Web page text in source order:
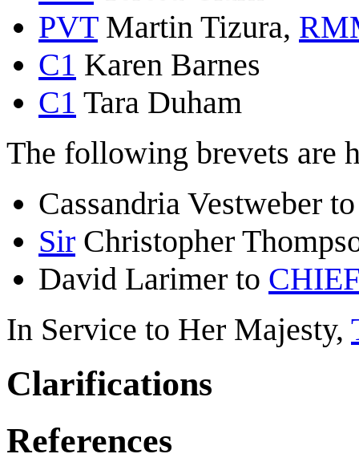
PVTMartin Tizura,
C1 Karen Barnes
C1 Tara Duham
The following brevets are
Cassandria Vestweber
Sir Christopher
David Larimer to
In Service to Her Majesty,
Clarifications
References